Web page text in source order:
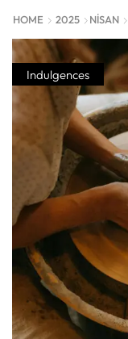
HOME 2025 NISAN
Indulgences